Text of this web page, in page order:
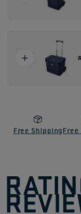
Free ShippingFree